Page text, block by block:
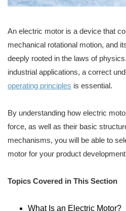
An electric motor is a device that
mechanical rotational motion, and
deeply rooted in the laws of
industrial applications, a correct
operating principles is essential.
By understanding how electric
force, as well as their basic
mechanisms, you will be able to
motor for your product
Topics Covered in This Section
What Is an Electric Motor?